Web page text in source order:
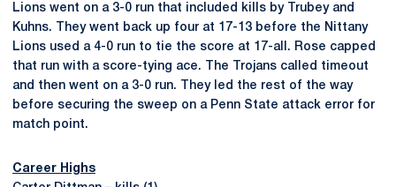
Lions went on a 3-0 run that included kills by Trubey and
Kuhns. They went back up four at 17-13 before the Nittany
Lions used a 4-0 run to tie the score at 17-all. Rose capped
that run with a score-tying ace. The Trojans called timeout
and then went on a 3-0 run. They led the rest of the way
before securing the sweep on a Penn State attack error for
match point.
Career Highs